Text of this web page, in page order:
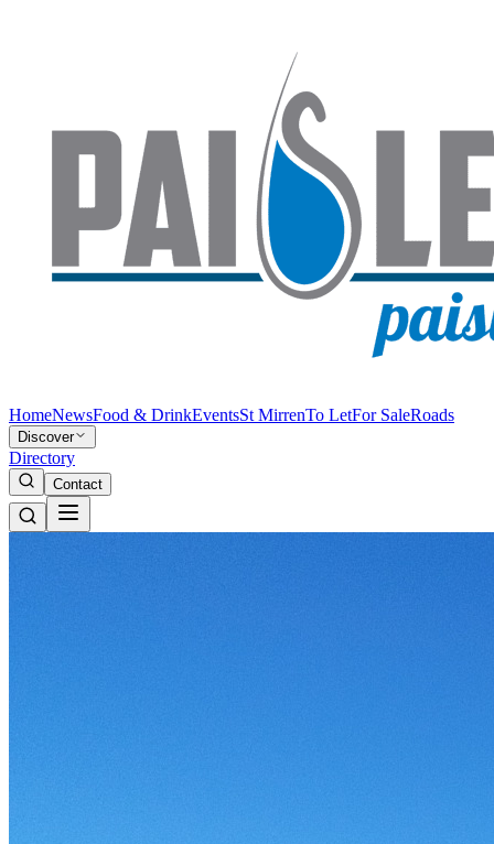
HomeNewsFood & DrinkEventsSt MirrenTo LetFor SaleRoads
Discover
Directory
Contact